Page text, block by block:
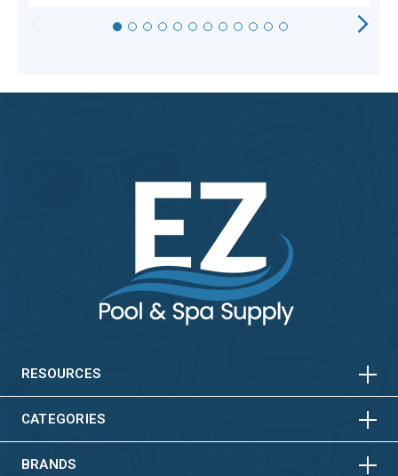
RESOURCES HORIZONTAL
CATEGORIES HORIZONTAL
VERTICAL
BRANDS HORIZONTAL
VERTICAL